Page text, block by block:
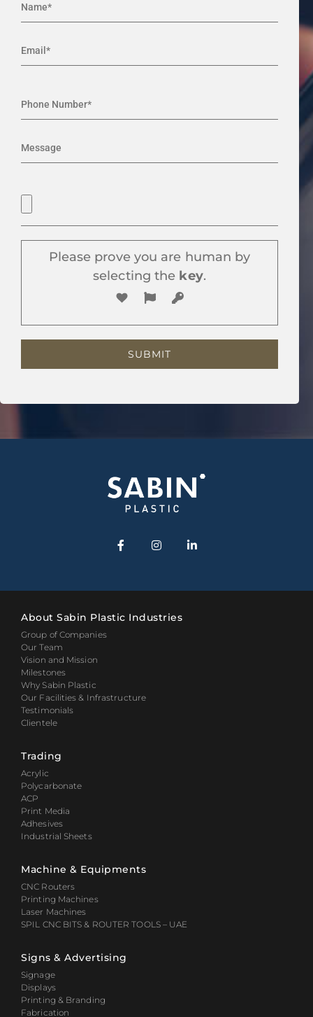
Please prove you are human by
selecting the key.
About Sabin Plastic Industries
Group of Companies
Our Team
Vision and Mission
Milestones
Why Sabin Plastic
Our Facilities & Infrastructure
Testimonials
Clientele
Trading
Acrylic
Polycarbonate
ACP
Print Media
Adhesives
Industrial Sheets
Machine & Equipments
CNC Routers
Printing Machines
Laser Machines
SPIL CNC BITS & ROUTER TOOLS – UAE
Signs & Advertising
Signage
Displays
Printing & Branding
Fabrication